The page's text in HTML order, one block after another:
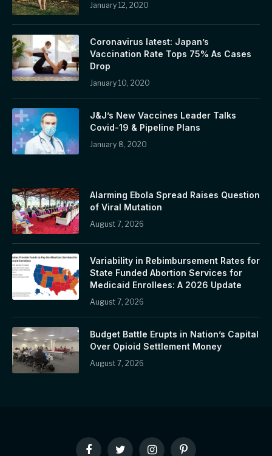
January 12, 2020
Coronavirus latest: Japan’s
Vaccination Rate Tops 75% As Cases
Drop
January 10, 2020
J&J’s New Vaccines Leader Talks
Covid-19 & Pipeline Plans
January 8, 2020
Alarming Ebola Spread Raises Question
of Viral Mutation
August 7, 2026
Variability in Rebimbursement Rates for
State Funded Abortion Services for
Medicaid Enrollees: A 2026 Update
August 7, 2026
Budget Battle Erupts in Nation’s Capital
Over Opioid Settlement Money
August 7, 2026